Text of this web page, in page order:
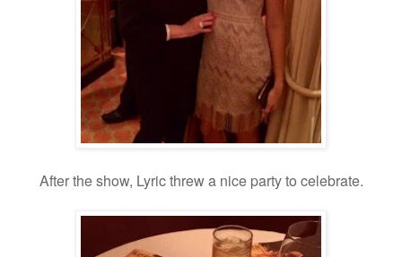
After the show, Lyric threw a nice party to celebrate.